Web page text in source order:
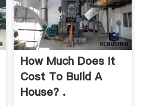
How Much Does It
Cost To Build A
House? .